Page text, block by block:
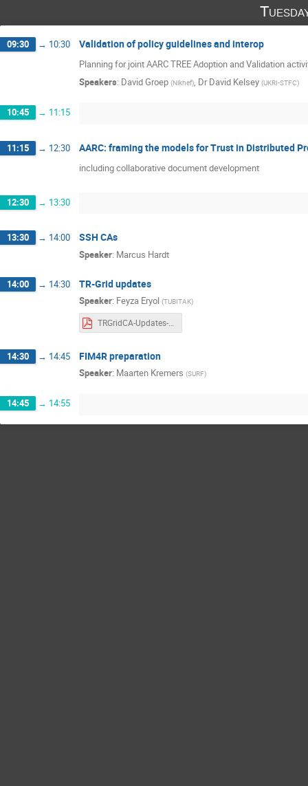
09:30 → 10:30 Validation of policy guidelines and interop
Planning for joint AARC TREE Adoption and Validation
Speakers: David Groep (Nikhef), Dr David Kelsey (UKRI-STFC)
10:45 → 11:15
11:15 → 12:30 AARC: framing the models for Trust in Distributed
including collaborative document development
12:30 → 13:30
13:30 → 14:00 SSH CAs
Speaker: Marcus Hardt
14:00 → 14:30 TR-Grid updates
Speaker: Feyza Eryol (TUBITAK)
TRGridCA-Updates-2024.pdf
14:30 → 14:45 FIM4R preparation
Speaker: Maarten Kremers (SURF)
14:45 → 14:55